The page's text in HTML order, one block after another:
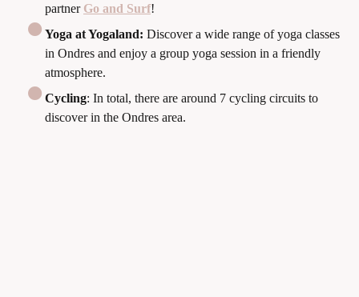
partner Go and Surf!
Yoga at Yogaland: Discover a wide range of yoga classes
in Ondres and enjoy a group yoga session in a friendly
atmosphere.
Cycling: In total, there are around 7 cycling circuits to
discover in the Ondres area.